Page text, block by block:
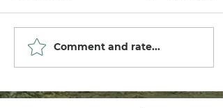
Comment and rate...